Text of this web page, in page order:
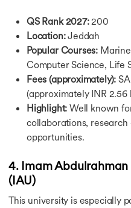
Cost of Study in Ireland
Cost of Study in Australia
Cost of BTech in Germany
Cost of PhD in Canada
Cost of MBBS in Canada
Cost of Living in USA
Cost of Lilving in UK
Cost of Living in Canada
Cost of Living in Germany
Cost of Living in Hamburg
Cost of Living in France
Cost of Living in Ireland
Cost of Living in Netherlands
Cost of Living in Singapore
QS Rank 2027:200
Location:Jeddah
Popular Courses:
Computer Science, Life
Fees (approximately):
(approximately INR 2.56
Highlight: Well known
collaborations,
opportunities.
4. Imam
(IAU)
This university is especially